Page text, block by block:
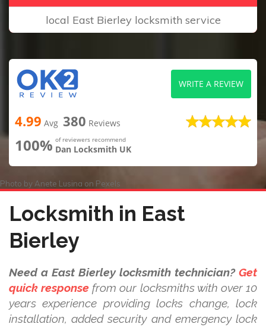
local East Bierley locksmith service
4.99 Avg 380 Reviews
100% of reviewers recommend
Dan Locksmith UK
WRITE A REVIEW
Photo by Anete Lusina on Pexels
Locksmith in East
Bierley
Need a East Bierley locksmith technician? Get
quick response from our locksmiths with over 10
years experience providing locks change, lock
installation, added security and emergency lock